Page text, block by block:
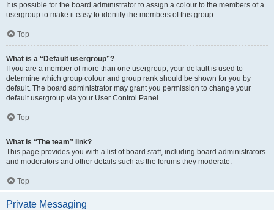
It is possible for the board administrator to assign a colour to the members of a
usergroup to make it easy to identify the members of this group.
Top
What is a “Default usergroup”?
If you are a member of more than one usergroup, your default is used to
determine which group colour and group rank should be shown for you by
default. The board administrator may grant you permission to change your
default usergroup via your User Control Panel.
Top
What is “The team” link?
This page provides you with a list of board staff, including board administrators
and moderators and other details such as the forums they moderate.
Top
Private Messaging